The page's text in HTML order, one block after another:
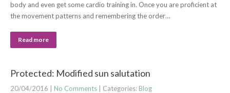
body and even get some cardio training in. Once you are proficient at
the movement patterns and remembering the order…
Read more
Protected: Modified sun salutation
20/04/2016 No Comments | Categories: Blog